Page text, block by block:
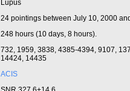
Lupus
24 pointings between July 10, 2000
248 hours (10 days, 8 hours).
732, 1959, 3838, 4385-4394, 9107,
14424, 14435
ACIS